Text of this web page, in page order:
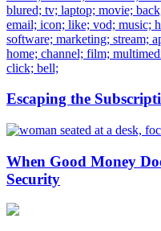
Escaping the
When Good Money
Security